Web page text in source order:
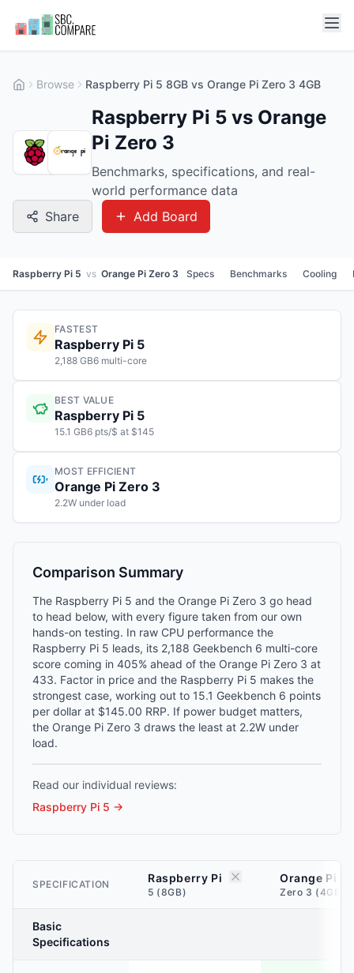
Browse Raspberry Pi 5 8GB vs Orange Pi Zero 3 4GB
Raspberry Pi 5 vs Orange
Pi Zero 3
Benchmarks, specifications, and real-
world performance data
Share
Add Board
Raspberry Pi 5 vs Orange Pi Zero 3 Specs Benchmarks Cooling
FASTEST
Raspberry Pi 5
2,188 GB6 multi-core
BEST VALUE
Raspberry Pi 5
15.1 GB6 pts/$ at $145
MOST EFFICIENT
Orange Pi Zero 3
2.2W under load
Comparison Summary
The Raspberry Pi 5 and the Orange Pi Zero 3 go head
to head below, with every figure taken from our own
hands-on testing. In raw CPU performance the
Raspberry Pi 5 leads, its 2,188 Geekbench 6 multi-core
score coming in 405% ahead of the Orange Pi Zero 3 at
433. Factor in price and the Raspberry Pi 5 makes the
strongest case, working out to 15.1 Geekbench 6 points
per dollar at $145.00 RRP. If power budget matters,
the Orange Pi Zero 3 draws the least at 2.2W under
load.
Read our individual reviews:
Raspberry Pi 5 →
SPECIFICATION Raspberry Pi
5 (8GB)
Orange Pi
Zero 3 (4GB)
Basic
Specifications